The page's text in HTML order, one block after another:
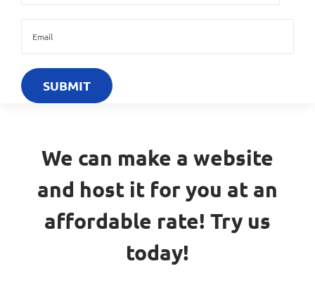
We can make a website
and host it for you at an
affordable rate! Try us
today!